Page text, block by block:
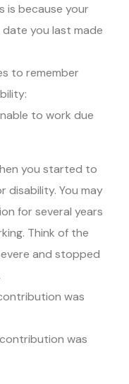
is because your
you last made
to remember
to work due
you started to
disability. You may
for several years
Think of the
and stopped
was
was